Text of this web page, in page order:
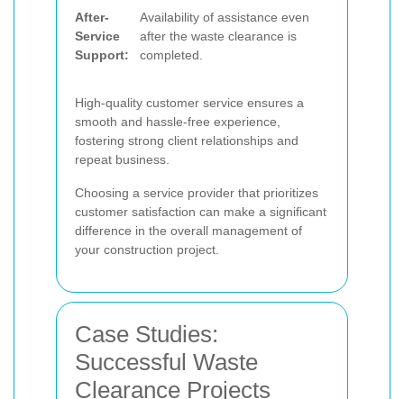
After-
Service
Support:
Availability of assistance even
after the waste clearance is
completed.
High-quality customer service ensures a
smooth and hassle-free experience,
fostering strong client relationships and
repeat business.
Choosing a service provider that prioritizes
customer satisfaction can make a significant
difference in the overall management of
your construction project.
Case Studies:
Successful Waste
Clearance Projects